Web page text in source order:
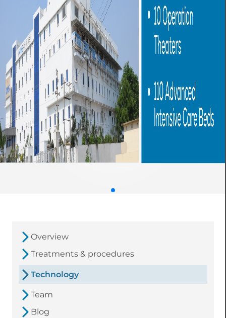
Overview
Treatments & procedures
Technology
Team
Blog